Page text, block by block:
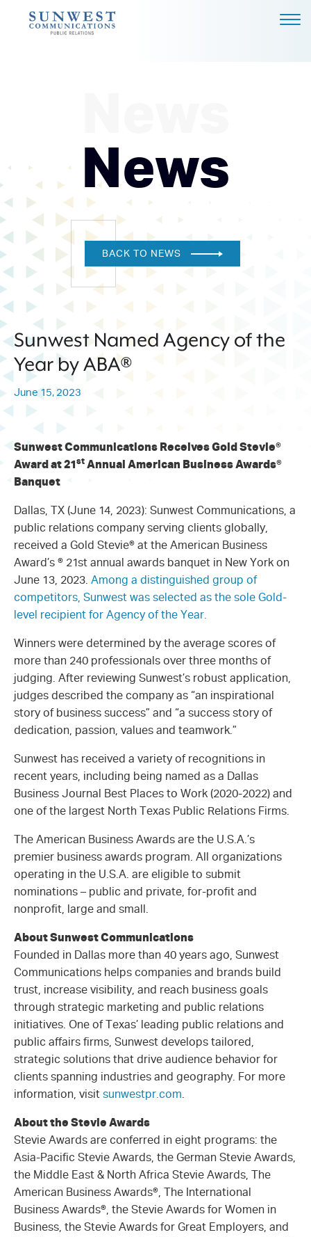
BLOG
CAREERS
4851 LBJ FREEWAY, SUITE
info@sunwestpr.com
info@sunwestpr.com
News
BACK TO NEWS
Sunwest Named Agency of the
Year by ABA®
June 15, 2023
Sunwest Communications Receives Gold Stevie®
Award at 21stAnnual American Business Awards®
Banquet
Dallas, TX (June 14, 2023): Sunwest Communications, a
public relations company serving clients globally,
received a Gold Stevie® at the American Business
Award’s ® 21st annual awards banquet in New York on
June 13, 2023. Among a distinguished group of
competitors, Sunwest was selected as the sole Gold-
level recipient for Agency of the Year.
Winners were determined by the average scores of
more than 240 professionals over three months of
judging. After reviewing Sunwest’s robust application,
judges described the company as “an inspirational
story of business success” and “a success story of
dedication, passion, values and teamwork.”
Sunwest has received a variety of recognitions in
recent years, including being named as a Dallas
Business Journal Best Places to Work (2020-2022) and
one of the largest North Texas Public Relations Firms.
The American Business Awards are the U.S.A.’s
premier business awards program. All organizations
operating in the U.S.A. are eligible to submit
nominations – public and private, for-profit and
nonprofit, large and small.
About Sunwest Communications
Founded in Dallas more than 40 years ago, Sunwest
Communications helps companies and brands build
trust, increase visibility, and reach business goals
through strategic marketing and public relations
initiatives. One of Texas’ leading public relations and
public affairs firms, Sunwest develops tailored,
strategic solutions that drive audience behavior for
clients spanning industries and geography. For more
information, visit sunwestpr.com.
About the Stevie Awards
Stevie Awards are conferred in eight programs: the
Asia-Pacific Stevie Awards, the German Stevie Awards,
the Middle East & North Africa Stevie Awards, The
American Business Awards®, The International
Business Awards®, the Stevie Awards for Women in
Business, the Stevie Awards for Great Employers, and